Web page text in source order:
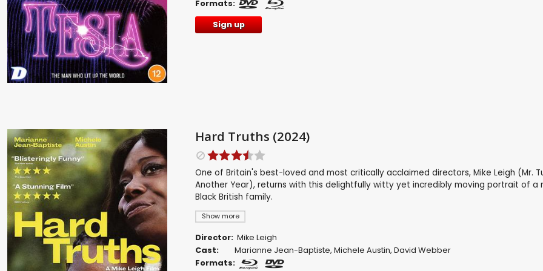
Formats:
Sign up
Hard Truths (2024)
Show more
One of Britain's best-loved and most critically acclaimed directors, Mike Leigh (Mr.
Another Year), returns with this delightfully witty yet incredibly moving portrait of a
Black British family.
Director: Mike Leigh
Cast:
Marianne Jean-Baptiste, Michele Austin, David Webber
Formats: